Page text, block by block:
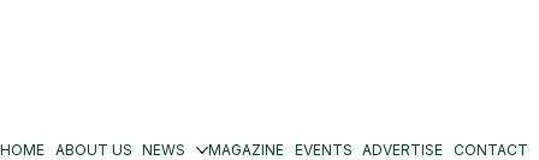
HOME ABOUT US NEWS MAGAZINE EVENTS ADVERTISE CONTACT